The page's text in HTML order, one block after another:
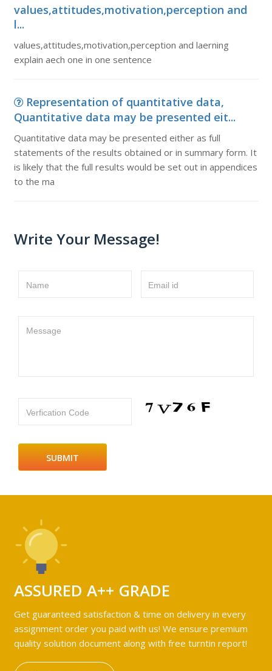
values,attitudes,motivation,perception and
l...
values,attitudes,motivation,perception and laerning
explain aech one in one sentence
Representation of quantitative data,
Quantitative data may be presented eit...
Quantitative data may be presented either as full
statements of the results obtained or in summary form. It
is likely that the full results would be set out in appendices
to the ma
Write Your Message!
Name Email id
Message
Verfication Code
ASSURED A++ GRADE
Get guaranteed satisfaction & time on delivery in every
assignment order you paid with us! We ensure premium
quality solution document along with free turntin report!